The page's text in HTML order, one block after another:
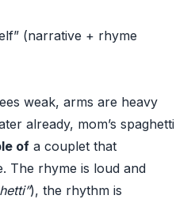
(narrative + rhyme
weak, arms are heavy
already, mom’s spaghetti
of a couplet that
The rhyme is loud and
), the rhythm is